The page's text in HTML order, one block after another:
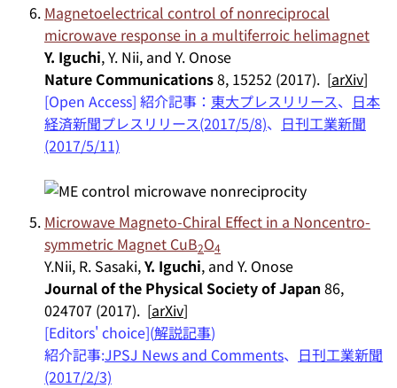
Magnetoelectrical control of nonreciprocal
microwave response in a multiferroic helimagnet
Y. Iguchi, Y. Nii, and Y. Onose
Nature Communications8, 15252 (2017). [arXiv]
[Open Access] 紹介記事： 東大プレスリリース、 日本
経済新聞プレスリリース(2017/5/8)、 日刊工業新聞
(2017/5/11)
Microwave Magneto-Chiral Effect in a Noncentro-
symmetric Magnet CuB2O4
Y.Nii, R. Sasaki,Y. Iguchi, and Y. Onose
Journal of the Physical Society of Japan86,
024707 (2017). [arXiv]
[Editors' choice](解説記事)
紹介記事:JPSJ News and Comments、 日刊工業新聞
(2017/2/3)